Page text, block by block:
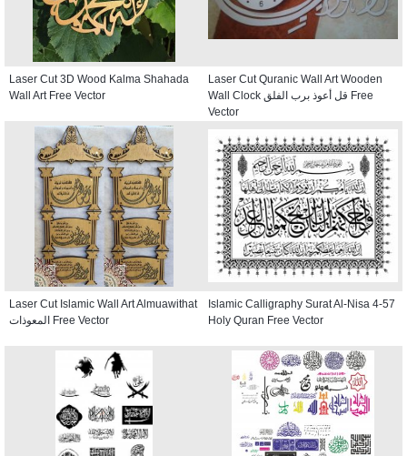
Laser Cut 3D Wood Kalma Shahada
Wall Art Free Vector
Laser Cut Quranic Wall Art Wooden
Wall Clock قل أعوذ برب الفلق Free
Vector
Laser Cut Islamic Wall Art Almuawithat
المعوذات Free Vector
Islamic Calligraphy Surat Al-Nisa 4-57
Holy Quran Free Vector